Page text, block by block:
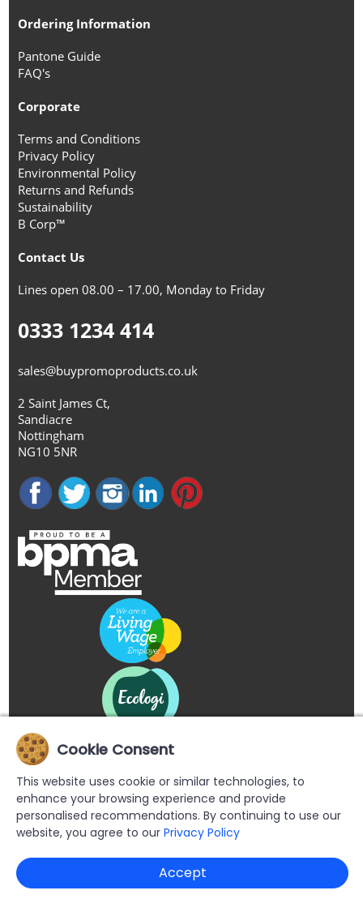
Ordering Information
Pantone Guide
FAQ's
Corporate
Terms and Conditions
Privacy Policy
Environmental Policy
Returns and Refunds
Sustainability
B Corp™
Contact Us
Lines open 08.00 – 17.00, Monday to Friday
0333 1234 414
sales@buypromoproducts.co.uk
2 Saint James Ct,
Sandiacre
Nottingham
NG10 5NR
Copyright © 2026 Buypromoproducts Limited All Rights
Reserved.
Cookie Consent
This website uses cookie or similar technologies, to
enhance your browsing experience and provide
personalised recommendations. By continuing to use our
website, you agree to our Privacy Policy
Accept